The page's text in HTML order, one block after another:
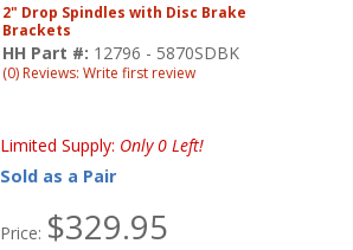
2" Drop Spindles with Disc Brake
Brackets
HH Part #: 12796 - 5870SDBK
(0) Reviews: Write first review
Limited Supply: Only 0 Left!
Sold as a Pair
Price: $329.95